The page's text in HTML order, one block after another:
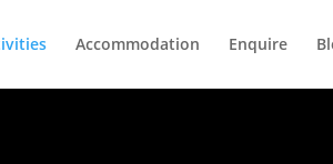
Accommodation Enquire